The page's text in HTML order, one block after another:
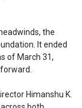
the
It ended
of March 31,
Himanshu K.